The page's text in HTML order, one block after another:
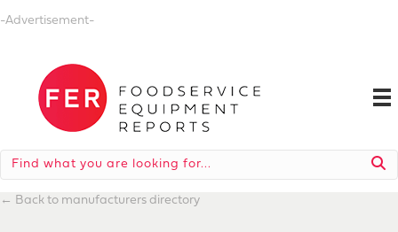
-Advertisement-
← Back to manufacturers directory